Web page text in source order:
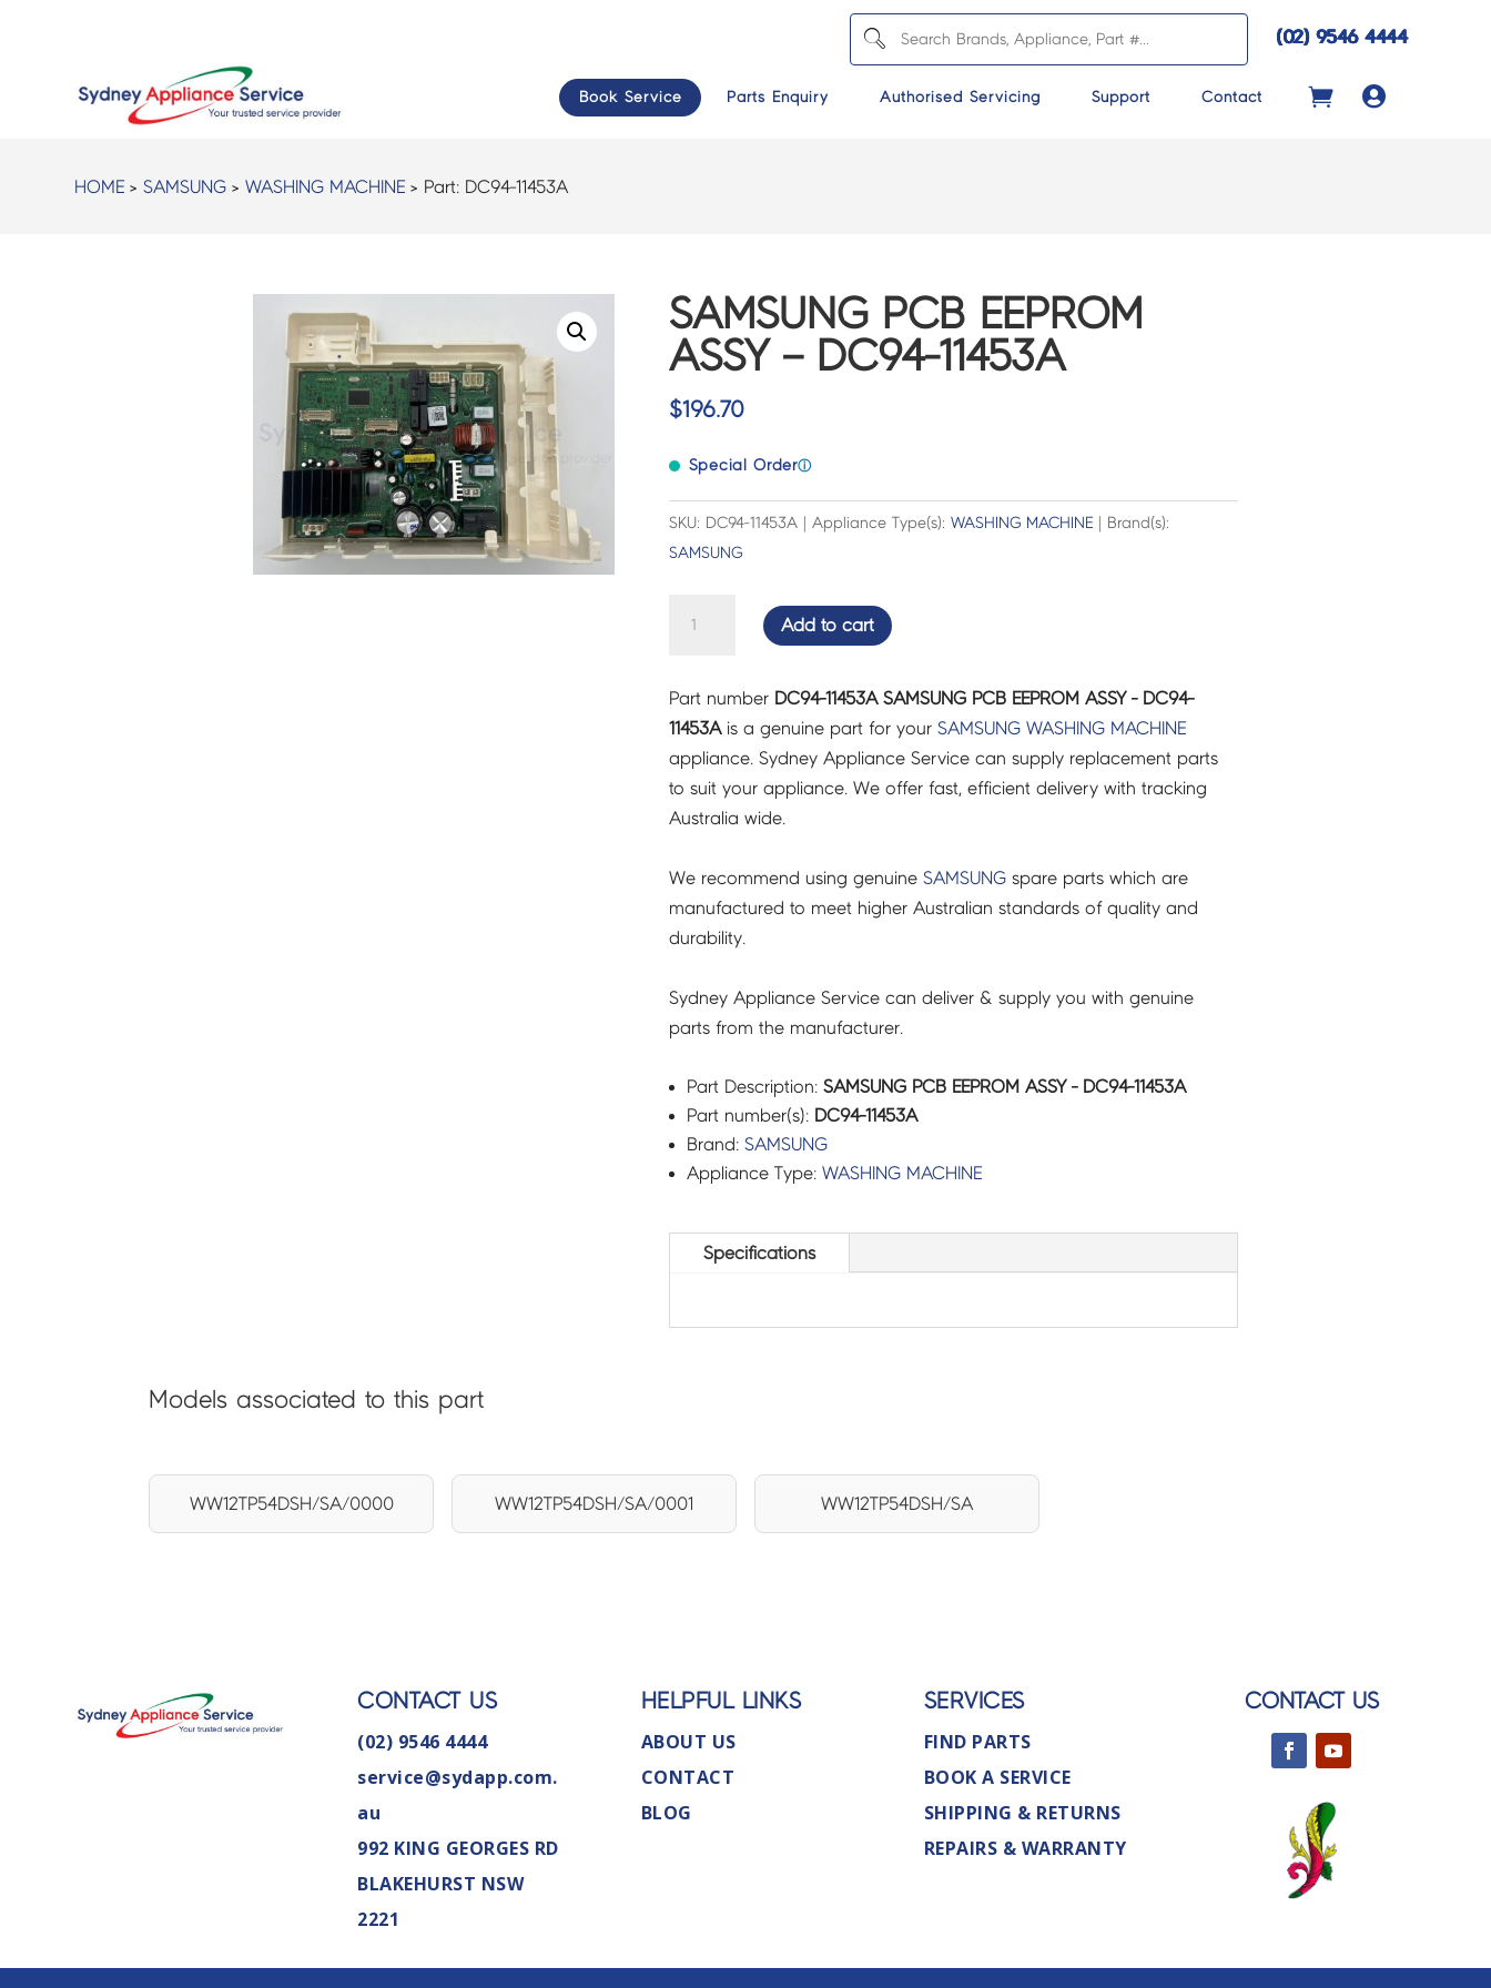
(02) 9546 4444
Book Service Parts Enquiry Authorised Servicing Support Contact 
HOME >SAMSUNG >WASHING MACHINE > Part: DC94-11453A
SAMSUNG PCB EEPROM
ASSY – DC94-11453A
$196.70
Special Orderⓘ
SKU: DC94-11453A | Appliance Type(s): WASHING MACHINE| Brand(s):
SAMSUNG
ASSY
-
DC94-
11453A
quantity
Add to cart
Part number DC94-11453A SAMSUNG PCB EEPROM ASSY - DC94-
11453Ais a genuine part for your SAMSUNG WASHING MACHINE
appliance. Sydney Appliance Service can supply replacement parts
to suit your appliance. We offer fast, efficient delivery with tracking
Australia wide.
We recommend using genuine SAMSUNGspare parts which are
manufactured to meet higher Australian standards of quality and
durability.
Sydney Appliance Service can deliver & supply you with genuine
parts from the manufacturer.
Part Description: SAMSUNG PCB EEPROM ASSY - DC94-11453A
Part number(s): DC94-11453A
Brand: SAMSUNG
Appliance Type: WASHING MACHINE
Specifications
Models associated to this part
WW12TP54DSH/SA/0000 WW12TP54DSH/SA/0001 WW12TP54DSH/SA
CONTACT US
(02) 9546 4444
service@sydapp.com.
au
992 KING GEORGES RD
BLAKEHURST NSW
2221
HELPFUL LINKS
ABOUT US
CONTACT
BLOG
SERVICES
FIND PARTS
BOOK A SERVICE
SHIPPING & RETURNS
REPAIRS & WARRANTY
CONTACT US